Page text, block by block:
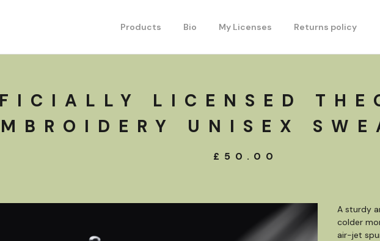
Products Bio My Licenses Returns policy
LICENSED
UNISEX
£ 50.00
A sturdy
colder
air-jet